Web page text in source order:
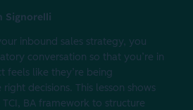
Signorelli
inbound sales strategy, you
conversation so that you’re in
feels like they’re being
decisions. This lesson shows
BA framework to structure